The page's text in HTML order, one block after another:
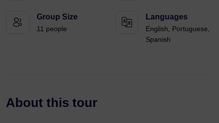
Group Size
11 people
Languages
English, Portuguese,
Spanish
About this tour